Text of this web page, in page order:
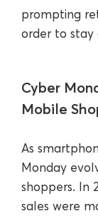
prompting
order to stay
Cyber
Mobile
As
Monday
shoppers. In
sales were